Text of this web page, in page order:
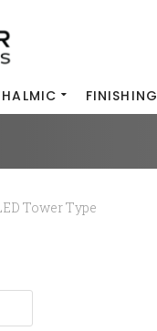
FINISHING
Tower Type